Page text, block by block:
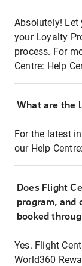
Absolutely! Let
your Loyalty
process. For
Centre: Help
What are the
For the latest
our Help Centre:
Does Flight
program, and
booked
Yes. Flight
World360